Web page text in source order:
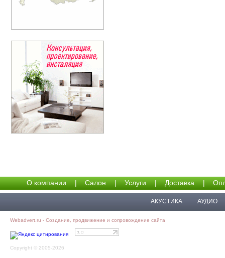
О компании | Салон | Услуги | Доставка |
АКУСТИКА АУДИО
Webadvert.ru - Создание, продвижение и сопровождение сайта
Copyright © 2005-2026